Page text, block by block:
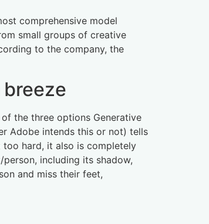
comprehensive model
small groups of creative
to the company, the
the three options Generative
Adobe intends this or not) tells
hard, it also is completely
including its shadow,
and miss their feet,